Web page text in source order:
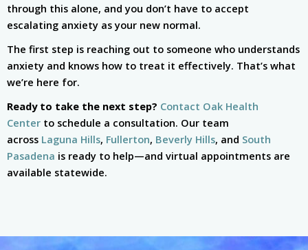
through this alone, and you don’t have to accept
escalating anxiety as your new normal.
The first step is reaching out to someone who understands
anxiety and knows how to treat it effectively. That’s what
we’re here for.
Ready to take the next step? Contact Oak Health
Center to schedule a consultation. Our team
across Laguna Hills, Fullerton, Beverly Hills, and South
Pasadena is ready to help—and virtual appointments are
available statewide.